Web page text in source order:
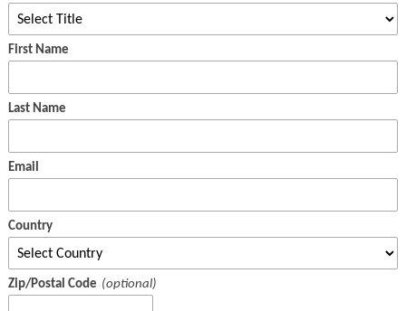
First Name
Last Name
Email
Country
Zip/Postal Code